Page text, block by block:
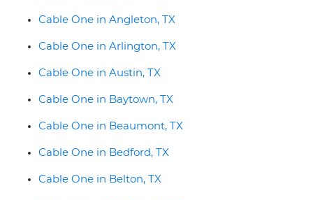
Cable One in Angleton, TX
Cable One in Arlington, TX
Cable One in Austin, TX
Cable One in Baytown, TX
Cable One in Beaumont, TX
Cable One in Bedford, TX
Cable One in Belton, TX